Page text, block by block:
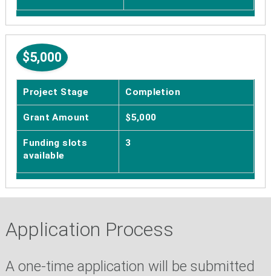
$5,000
Project Stage Completion
Grant Amount $5,000
Funding slots
available
3
Application Process
A one-time application will be submitted